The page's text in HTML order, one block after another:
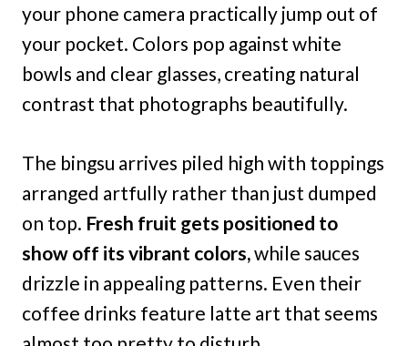
your phone camera practically jump out of
your pocket. Colors pop against white
bowls and clear glasses, creating natural
contrast that photographs beautifully.
The bingsu arrives piled high with toppings
arranged artfully rather than just dumped
on top. Fresh fruit gets positioned to
show off its vibrant colors,while sauces
drizzle in appealing patterns. Even their
coffee drinks feature latte art that seems